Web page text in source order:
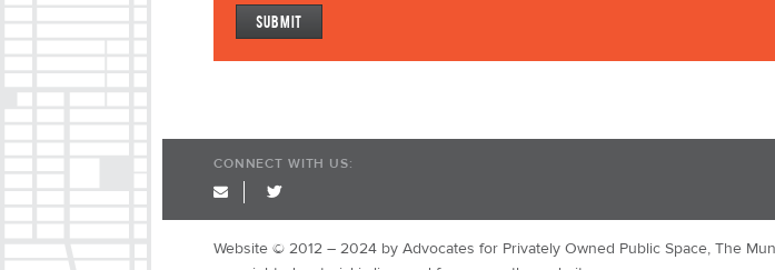
CONNECT WITH US:
twitter
Website © 2012 – 2024 by Advocates for Privately Owned Public Space, The